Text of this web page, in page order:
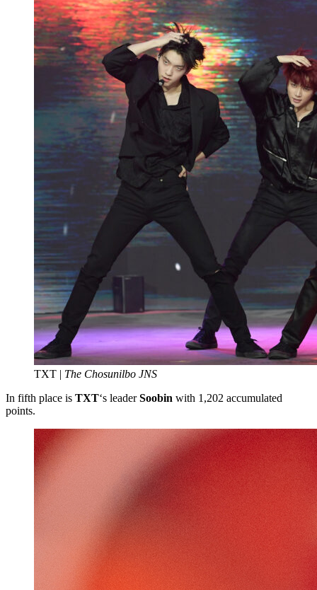
TXT | The Chosunilbo JNS
In fifth place is TXT‘s leaderSoobin with 1,202 accumulated
points.